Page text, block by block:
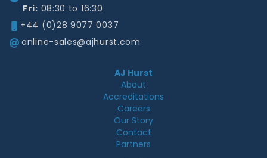
Fri: 08:30 to 16:30
+44 (0)28 9077 0037
online-sales@ajhurst.com
AJ Hurst
About
Accreditations
Careers
Our Story
Contact
Partners